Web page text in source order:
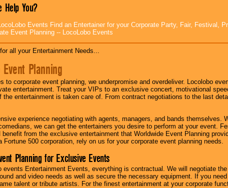
Help You?
Events Find an Entertainer for your Corporate Party, Fair, Festival,
Event Planning -- LocoLobo Events
all your Entertainment Needs...
Planning
to corporate event planning, we underpromise and overdeliver. Locolobo
entertainment. Treat your VIPs to an exclusive concert, motivational
the entertainment is taken care of. From contract negotiations to the last
experience negotiating with agents, managers, and bands themselves.
we can get the entertainers you desire to perform at your event.
from the exclusive entertainment that Worldwide Event Planning
Fortune 500 corporation, rely on us for your corporate event planning needs.
Planning for Exclusive Events
events Entertainment Events, everything is contractual. We will negotiate
and video needs as well as secure the necessary equipment. If you
talent or tribute artists. For the finest entertainment at your corporate